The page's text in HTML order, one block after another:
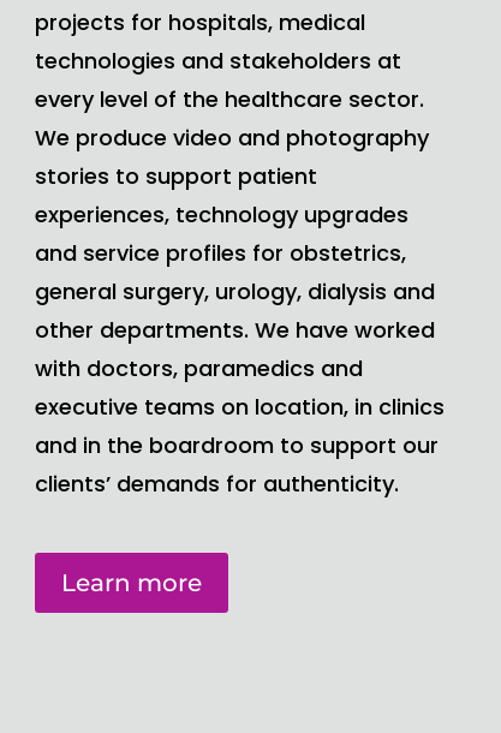
projects for hospitals, medical
technologies and stakeholders at
every level of the healthcare sector.
We produce video and photography
stories to support patient
experiences, technology upgrades
and service profiles for obstetrics,
general surgery, urology, dialysis and
other departments. We have worked
with doctors, paramedics and
executive teams on location, in clinics
and in the boardroom to support our
clients’ demands for authenticity.
Learn more